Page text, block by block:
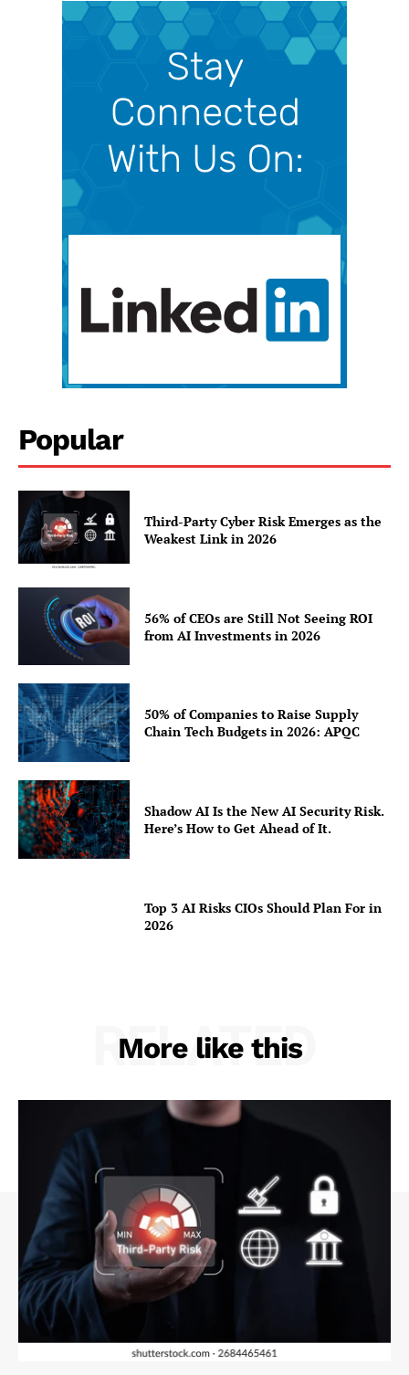
Popular
Third-Party Cyber Risk Emerges as the
Weakest Link in 2026
56% of CEOs are Still Not Seeing ROI
from AI Investments in 2026
50% of Companies to Raise Supply
Chain Tech Budgets in 2026: APQC
Shadow AI Is the New AI Security Risk.
Here’s How to Get Ahead of It.
Top 3 AI Risks CIOs Should Plan For in
2026
More like this
RELATED